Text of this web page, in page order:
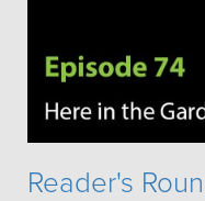
Reader's